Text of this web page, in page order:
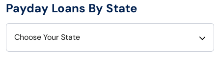
Payday Loans By State
Choose Your State